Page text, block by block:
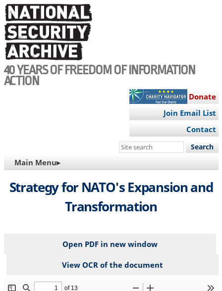
Skip
to
main
content
40 YEARS OF FREEDOM OF INFORMATION
ACTION
Donate
Join Email List
Contact
Search
site
MAIN
NAVIGATION
Main Menu▸
Strategy for NATO's Expansion and
Transformation
Open PDF in new window
View OCR of the document
File